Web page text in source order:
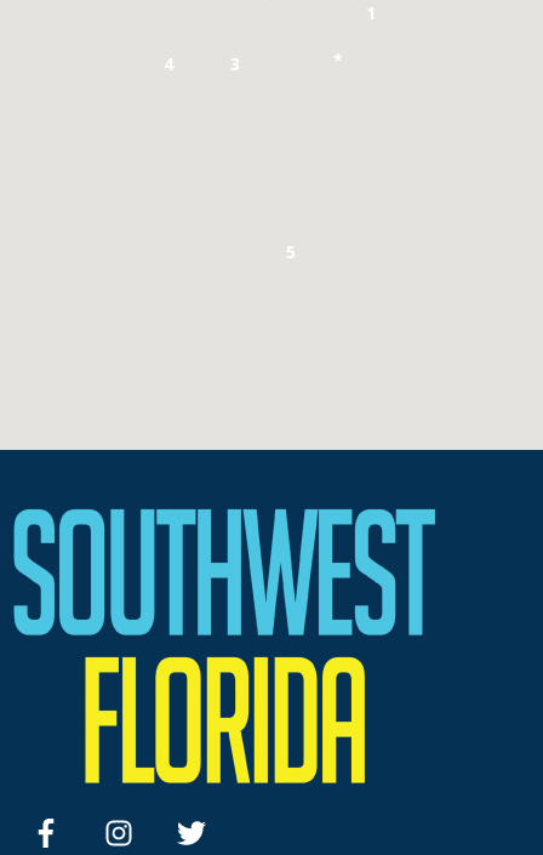
1
3
4
5
*
facebookinstagramtwitter